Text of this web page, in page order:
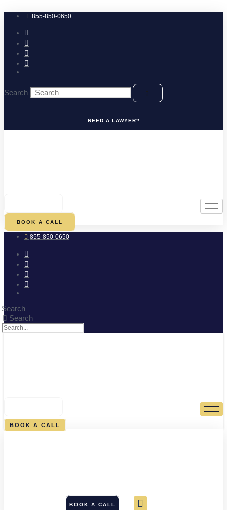
to
content 855-850-0650
Search
NEED A LAWYER?
BOOK A CALL
855-850-0650
Search
Search
BOOK A CALL
BOOK A CALL